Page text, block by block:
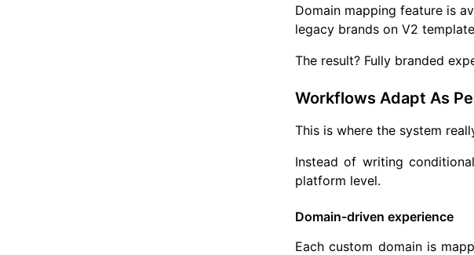
Domain mapping feature is
legacy brands on V2
The result? Fully branded
Workflows Adapt As
This is where the system
Instead of writing
platform level.
Domain-driven experience
Each custom domain is